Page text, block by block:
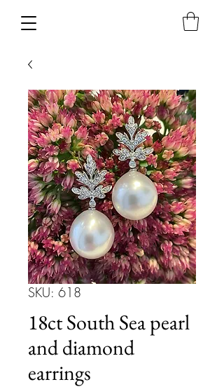
SKU: 618
18ct South Sea pearl
and diamond
earrings